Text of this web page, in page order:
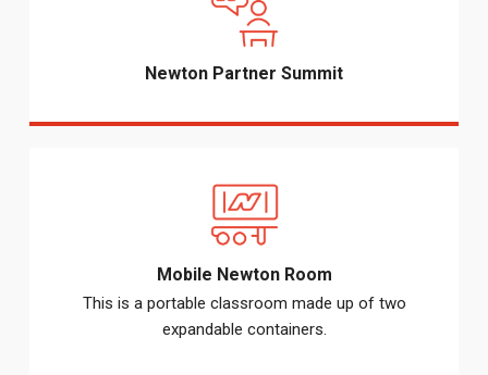
Newton Partner Summit
Mobile Newton Room
This is a portable classroom made up of two
expandable containers.